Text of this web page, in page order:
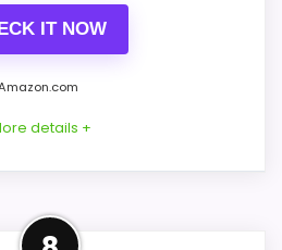
product details match
the strongest options in this
IT NOW
details +
& Usability